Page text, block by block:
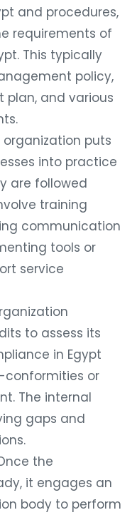
and procedures,
requirements of
This typically
policy,
and various
organization puts
into practice
are followed
training
communication
tools or
service
to assess its
in Egypt
or
The internal
gaps and
the
it engages an
body to perform